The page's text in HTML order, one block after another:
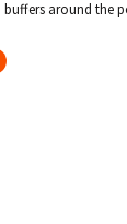
buffers around the